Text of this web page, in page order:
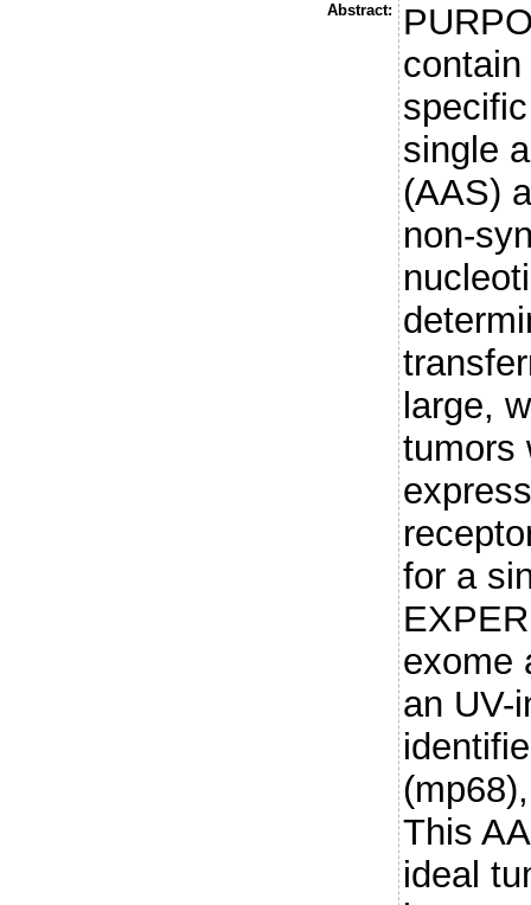
Abstract:
single
(AAS)
non-
large,
tumors
for a
exome
an UV-
This
ideal